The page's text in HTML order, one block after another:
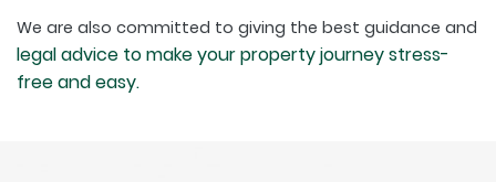
We are also committed to giving the best guidance and
legal advice to make your property journey stress-
free and easy.